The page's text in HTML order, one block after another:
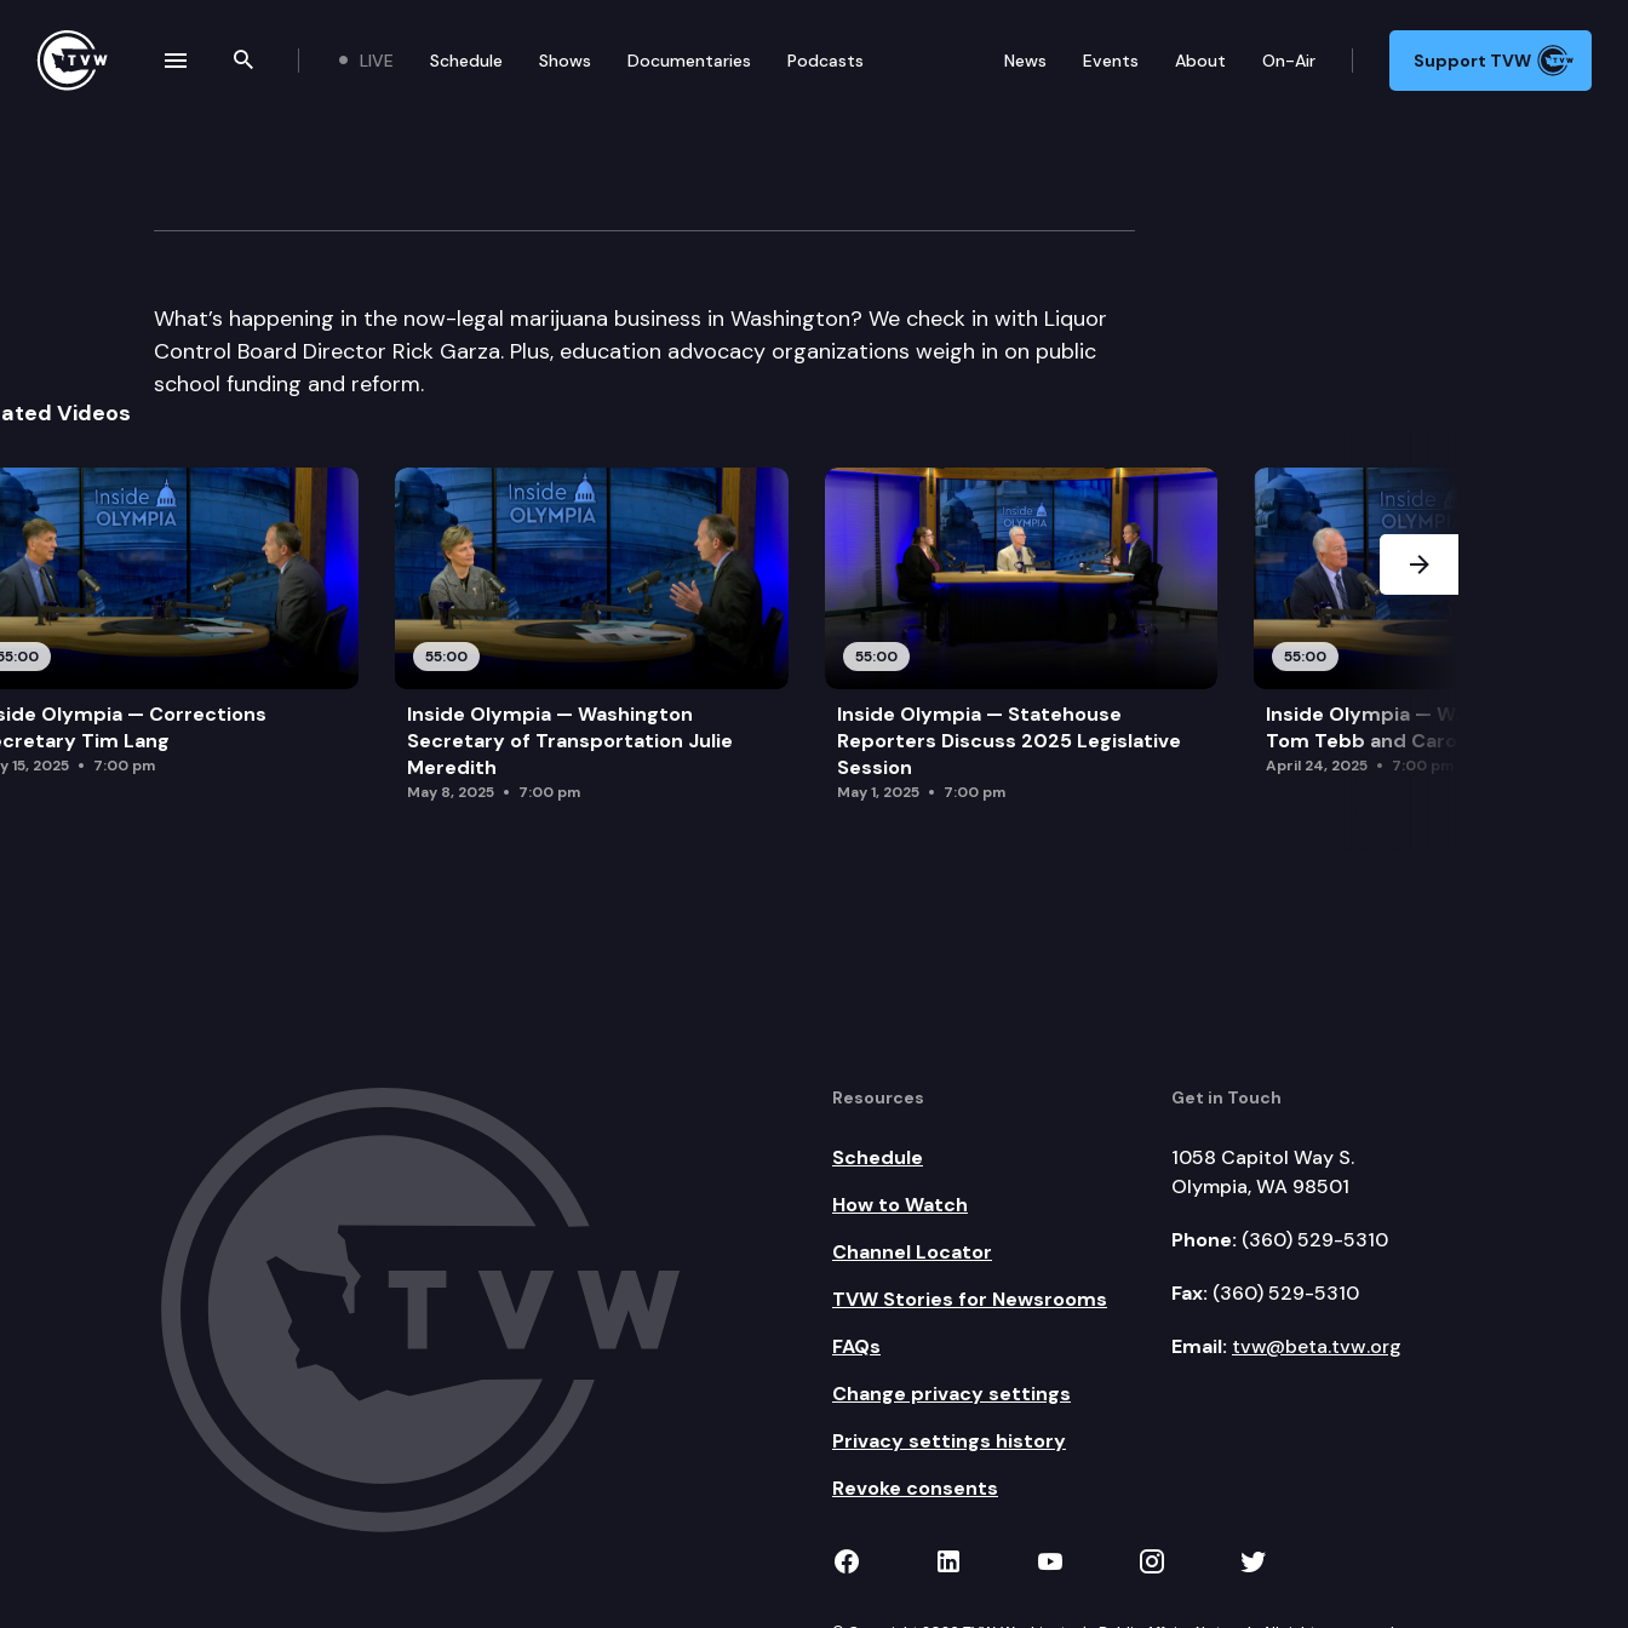
Search the site
LIVE Schedule Shows Documentaries Podcasts News Events About On-Air Support TVW
Inside Olympia
What’s happening in the now-legal marijuana business in Washington? We check in with Liquor
Control Board Director Rick Garza. Plus, education advocacy organizations weigh in on public
school funding and reform.
Videos
Olympia — Corrections
Tim Lang
15, 2025 7:00 pm
55:00
Inside Olympia — Washington
Secretary of Transportation Julie
Meredith
May 8, 2025 7:00 pm
55:00
Inside Olympia — Statehouse
Reporters Discuss 2025 Legislative
Session
May 1, 2025 7:00 pm
55:00
Inside Olympia — Water and Drought:
Tom Tebb and Caroline Mellor
April 24, 2025 7:00 pm
Next Slide
Resources
Schedule
How to Watch
Channel Locator
TVW Stories for Newsrooms
FAQs
Change privacy settings
Privacy settings history
Revoke consents
Get in Touch
1058 Capitol Way S.
Olympia, WA 98501
Phone: (360) 529-5310
Fax: (360) 529-5310
Email: tvw@beta.tvw.org
TVW on Facebook
TVW on LinkedIn
TVW on YouTube
TVW on Instagram
TVW on Twitter
navigation drawer